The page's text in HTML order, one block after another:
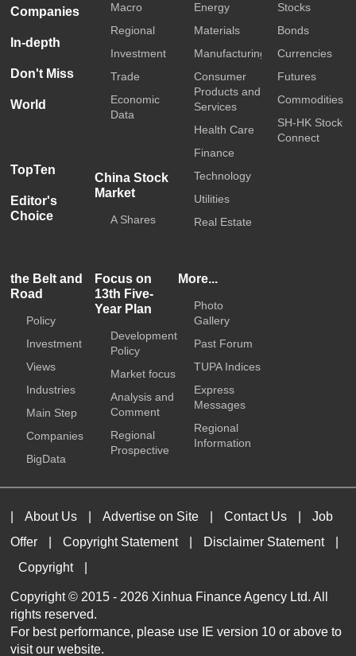
Companies
In-depth
Don't Miss
World
TopTen
Editor's
Choice
Macro
Regional
Investment
Trade
Economic
Data
China Stock
Market
A Shares
Energy
Materials
Manufacturing
Consumer
Products and
Services
Health Care
Finance
Technology
Utilities
Real Estate
Stocks
Bonds
Currencies
Futures
Commodities
SH-HK Stock
Connect
the Belt and
Road
Policy
Investment
Views
Industries
Main Step
Companies
BigData
Focus on
13th Five-
Year Plan
Development
Policy
Market focus
Analysis and
Comment
Regional
Prospective
More...
Photo
Gallery
Past Forum
TUPA Indices
Express
Messages
Regional
Information
About Us Advertise on Site Contact Us
Job
Offer
Copyright Statement Disclaimer Statement
Copyright
Copyright © 2015 - 2026 Xinhua Finance Agency Ltd. All
rights reserved.
For best performance, please use IE version 10 or above to
visit our website.